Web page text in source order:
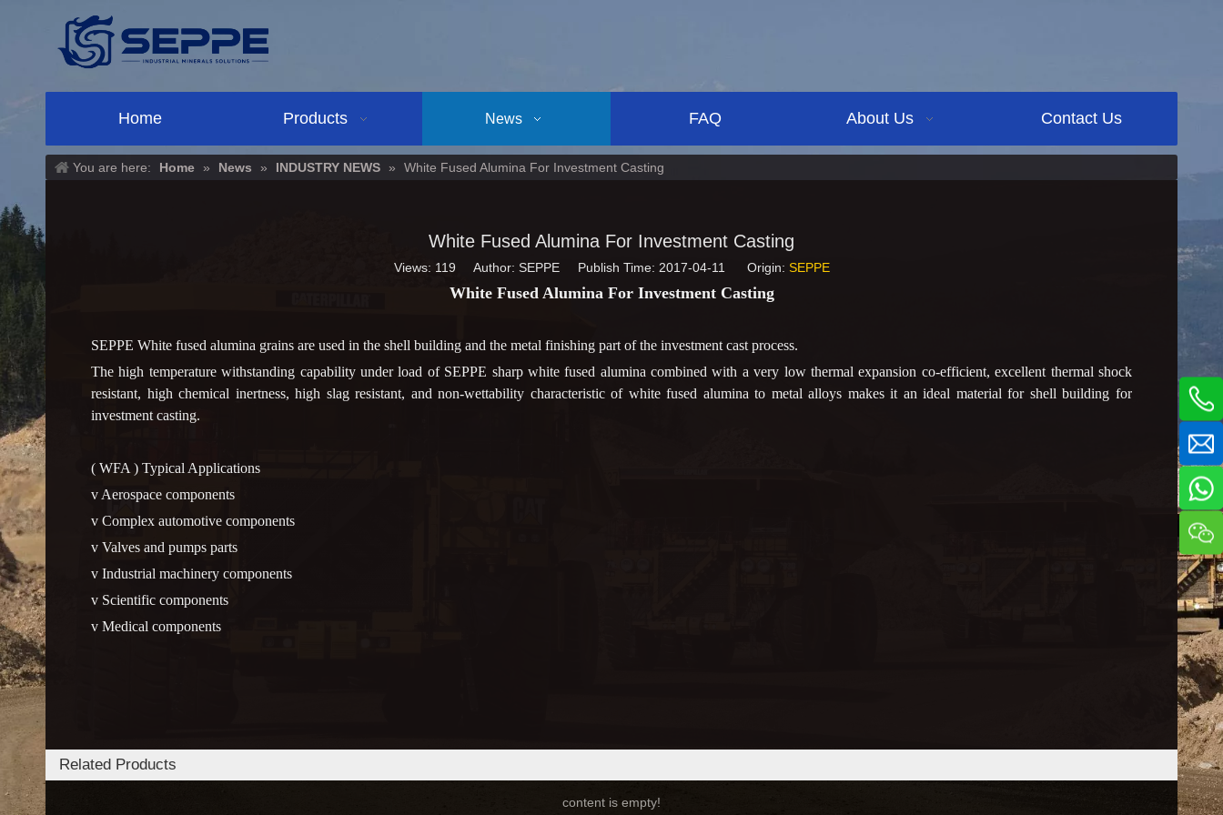
Home Products News FAQ About Us Contact Us
You are here: Home » News » INDUSTRY NEWS » White Fused Alumina For Investment Casting
White Fused Alumina For Investment Casting
Views: 119Author: SEPPE Publish Time: 2017-04-11 Origin: SEPPE
White Fused Alumina For Investment Casting
SEPPE White fused alumina grains are used in the shell building and the metal finishing part of the investment cast process.
The high temperature withstanding capability under load of SEPPE sharp white fused alumina combined with a very low thermal expansion co-efficient, excellent thermal shock
resistant, high chemical inertness, high slag resistant, and non-wettability characteristic of white fused alumina to metal alloys makes it an ideal material for shell building for
investment casting.
( WFA ) Typical Applications
v Aerospace components
v Complex automotive components
v Valves and pumps parts
v Industrial machinery components
v Scientific components
v Medical components
Related Products
content is empty!